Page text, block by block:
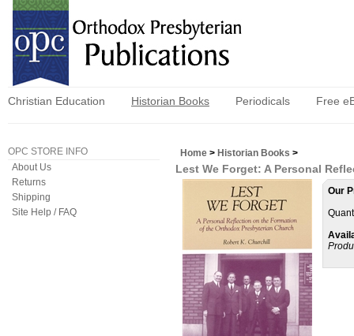
Christian Education Historian Books Periodicals Free
OPC STORE INFO
About Us
Returns
Shipping
Site Help / FAQ
Home > Historian Books >
Lest We Forget: A Personal
Our